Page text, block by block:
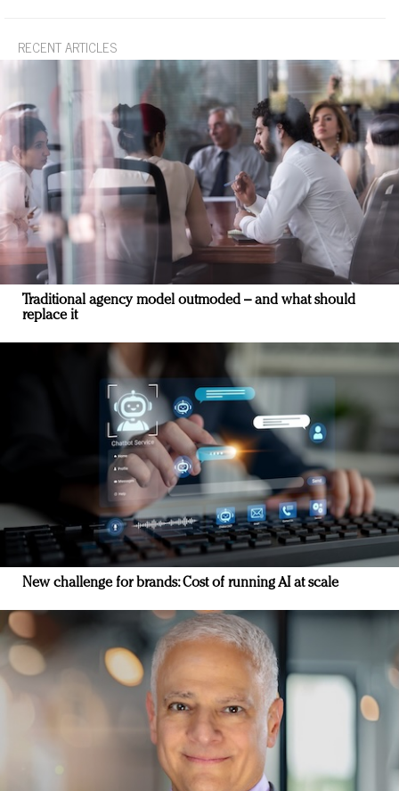
RECENT ARTICLES
Traditional agency model outmoded – and what should
replace it
New challenge for brands: Cost of running AI at scale